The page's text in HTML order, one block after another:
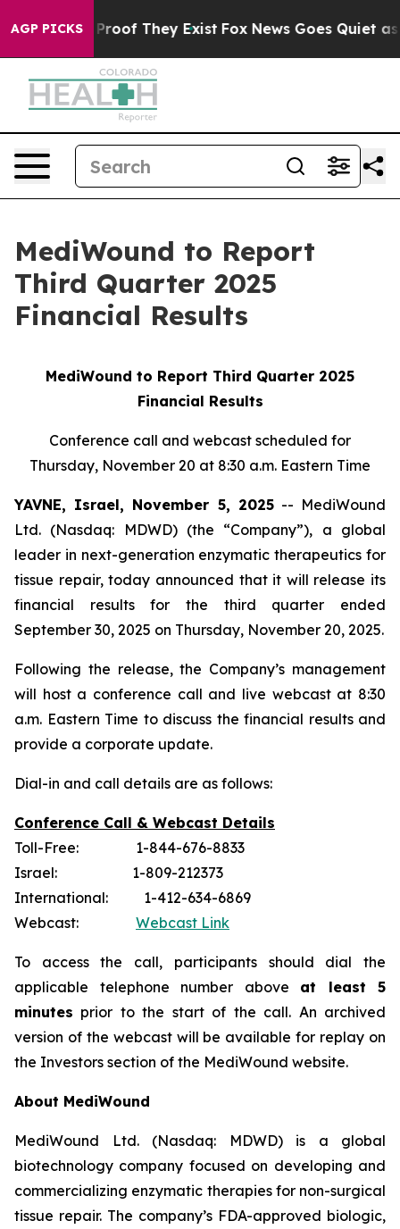
AGP PICKSno Proof They Exist Fox News Goes Quiet as
MediWound to Report
Third Quarter 2025
Financial Results
MediWound to Report Third Quarter 2025
Financial Results
Conference call and webcast scheduled for
Thursday, November 20 at 8:30 a.m. Eastern Time
YAVNE, Israel, November 5, 2025-- MediWound
Ltd. (Nasdaq: MDWD) (the “Company”), a global
leader in next-generation enzymatic therapeutics for
tissue repair, today announced that it will release its
financial results for the third quarter ended
September 30, 2025 on Thursday, November 20, 2025.
Following the release, the Company’s management
will host a conference call and live webcast at 8:30
a.m. Eastern Time to discuss the financial results and
provide a corporate update.
Dial-in and call details are as follows:
Conference Call & Webcast Details
Toll-Free: 1-844-676-8833
Israel: 1-809-212373
International: 1-412-634-6869
Webcast: Webcast Link
To access the call, participants should dial the
applicable telephone number above at least 5
minutes prior to the start of the call. An archived
version of the webcast will be available for replay on
the Investors section of the MediWound website.
About MediWound
MediWound Ltd. (Nasdaq: MDWD) is a global
biotechnology company focused on developing and
commercializing enzymatic therapies for non-surgical
tissue repair. The company’s FDA-approved biologic,